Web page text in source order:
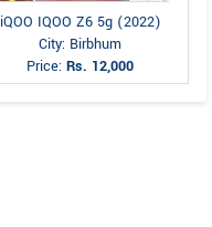
iQOO IQOO Z6 5g (2022)
City: Birbhum
Price:Rs. 12,000